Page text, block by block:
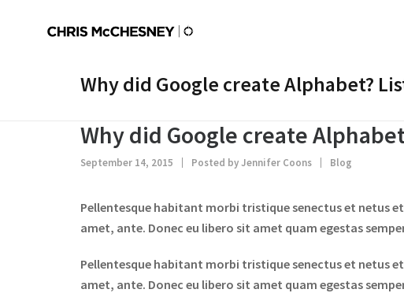
Why did Google create Alphabet?
Why did Google create
September 14, 2015 Posted byJennifer Coons Blog
Pellentesque habitant morbi tristique senectus et netus
amet, ante. Donec eu libero sit amet quam egestas
Pellentesque habitant morbi tristique senectus et netus
amet, ante. Donec eu libero sit amet quam egestas